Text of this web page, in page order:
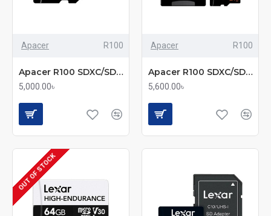
Apacer R100
Apacer R100 SDXC/SDHC UHS-I U1 V10 256GB A1 Class 10 Memory Card with Adapter
5,000.00৳
Apacer R100
Apacer R100 SDXC/SDHC UHS-I U3 V30 256GB A2 Class 10 Memory Card with Adapter
5,600.00৳
OUT OF STOCK